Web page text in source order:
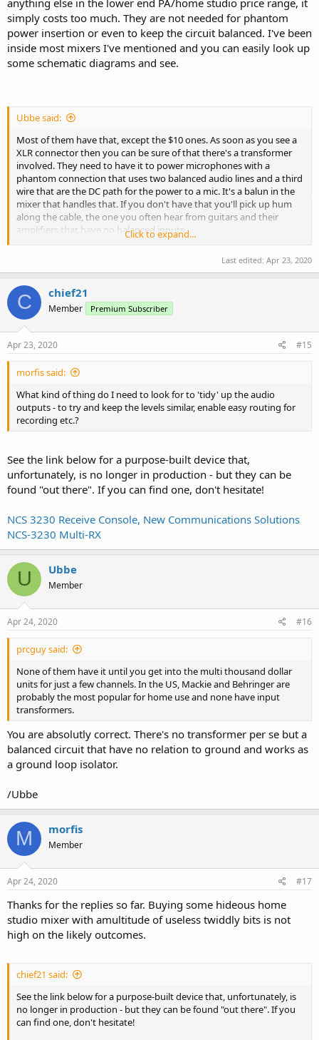
anything else in the lower end PA/home studio price range, it
simply costs too much. They are not needed for phantom
power insertion or even to keep the circuit balanced. I've been
inside most mixers I've mentioned and you can easily look up
some schematic diagrams and see.
Ubbe said:
Most of them have that, except the $10 ones. As soon as you see a
XLR connector then you can be sure of that there's a transformer
involved. They need to have it to power microphones with a
phantom connection that uses two balanced audio lines and a third
wire that are the DC path for the power to a mic. It's a balun in the
mixer that handles that. If you don't have that you'll pick up hum
along the cable, the one you often hear from guitars and their
amplifiers that have no balanced inputs.
Even Behringers smallest $50 mixer uses balanced isolation
/Ubbe
Click to expand...
Last edited: Apr 23, 2020
C chief21
Member Premium Subscriber
Apr 23, 2020 #15
morfis said:
What kind of thing do I need to look for to 'tidy' up the audio
outputs - to try and keep the levels similar, enable easy routing for
recording etc.?
See the link below for a purpose-built device that,
unfortunately, is no longer in production - but they can be
found "out there". If you can find one, don't hesitate!
NCS 3230 Receive Console, New Communications Solutions
NCS-3230 Multi-RX
U Ubbe
Member
Apr 24, 2020 #16
prcguy said:
None of them have it until you get into the multi thousand dollar
units for just a few channels. In the US, Mackie and Behringer are
probably the most popular for home use and none have input
transformers.
You are absolutly correct. There's no transformer per se but a
balanced circuit that have no relation to ground and works as
a ground loop isolator.
/Ubbe
M morfis
Member
Apr 24, 2020 #17
Thanks for the replies so far. Buying some hideous home
studio mixer with amultitude of useless twiddly bits is not
high on the likely outcomes.
chief21 said:
See the link below for a purpose-built device that, unfortunately, is
no longer in production - but they can be found "out there". If you
can find one, don't hesitate!